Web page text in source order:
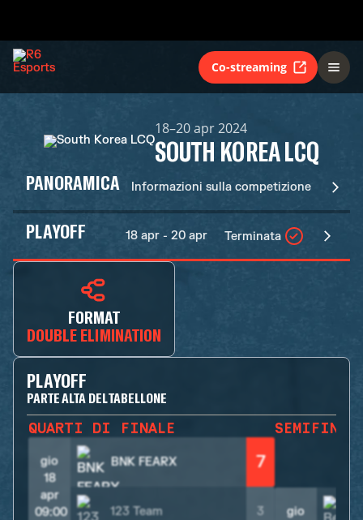
Co-streaming
18–20 apr 2024
SOUTH KOREA LCQ
PANORAMICA Informazioni sulla competizione
PLAYOFF 18 apr - 20 apr Terminata
FORMAT
DOUBLE ELIMINATION
PLAYOFF
PARTE ALTA DEL TABELLONE
QUARTI DI FINALE
gio
18
apr
09:00
BNK FEARX 7
123 Team 3
gio